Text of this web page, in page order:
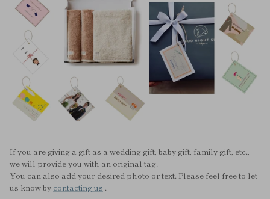
If you are giving a gift as a wedding gift, baby gift, family gift, etc.,
we will provide you with an original tag.
You can also add your desired photo or text. Please feel free to let
us know by contacting us .